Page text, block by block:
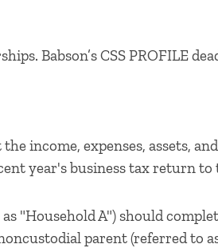
Babson’s CSS PROFILE
income, expenses, assets, and
year's business tax return to
"Household A") should
parent (referred to